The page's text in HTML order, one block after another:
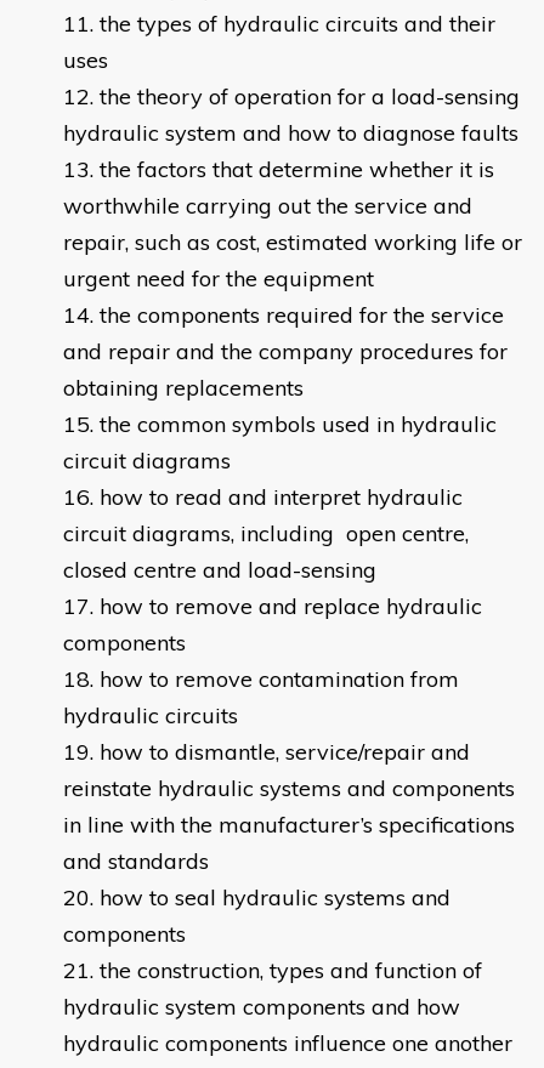
the types of hydraulic circuits and their
uses
the theory of operation for a load-sensing
hydraulic system and how to diagnose faults
the factors that determine whether it is
worthwhile carrying out the service and
repair, such as cost, estimated working life or
urgent need for the equipment
the components required for the service
and repair and the company procedures for
obtaining replacements
the common symbols used in hydraulic
circuit diagrams
how to read and interpret hydraulic
circuit diagrams, including open centre,
closed centre and load-sensing
how to remove and replace hydraulic
components
how to remove contamination from
hydraulic circuits
how to dismantle, service/repair and
reinstate hydraulic systems and components
in line with the manufacturer’s specifications
and standards
how to seal hydraulic systems and
components
the construction, types and function of
hydraulic system components and how
hydraulic components influence one another